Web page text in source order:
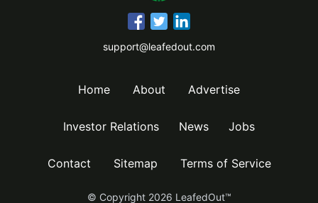
support@leafedout.com
Home About Advertise
Investor Relations News Jobs
Contact Sitemap Terms of Service
© Copyright 2026 LeafedOut™